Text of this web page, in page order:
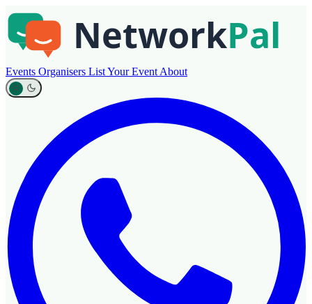
Events Organisers List Your Event About